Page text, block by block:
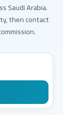
Saudi Arabia.
then contact